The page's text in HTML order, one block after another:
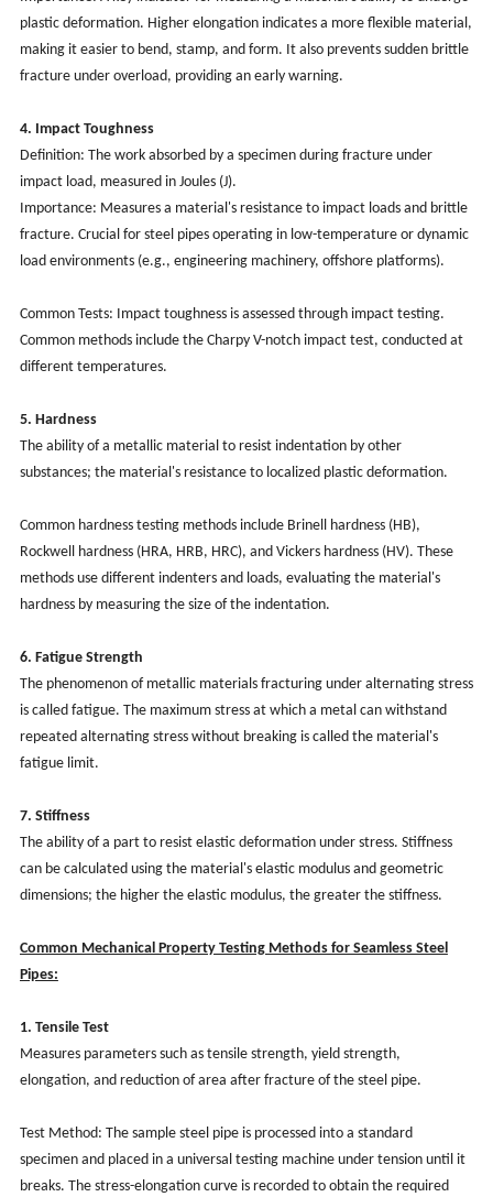
plastic deformation. Higher elongation indicates a more flexible material,
making it easier to bend, stamp, and form. It also prevents sudden brittle
fracture under overload, providing an early warning.
4. Impact Toughness
Definition: The work absorbed by a specimen during fracture under
impact load, measured in Joules (J).
Importance: Measures a material's resistance to impact loads and brittle
fracture. Crucial for steel pipes operating in low-temperature or dynamic
load environments (e.g., engineering machinery, offshore platforms).
Common Tests: Impact toughness is assessed through impact testing.
Common methods include the Charpy V-notch impact test, conducted at
different temperatures.
5. Hardness
The ability of a metallic material to resist indentation by other
substances; the material's resistance to localized plastic deformation.
Common hardness testing methods include Brinell hardness (HB),
Rockwell hardness (HRA, HRB, HRC), and Vickers hardness (HV). These
methods use different indenters and loads, evaluating the material's
hardness by measuring the size of the indentation.
6. Fatigue Strength
The phenomenon of metallic materials fracturing under alternating stress
is called fatigue. The maximum stress at which a metal can withstand
repeated alternating stress without breaking is called the material's
fatigue limit.
7. Stiffness
The ability of a part to resist elastic deformation under stress. Stiffness
can be calculated using the material's elastic modulus and geometric
dimensions; the higher the elastic modulus, the greater the stiffness.
Common Mechanical Property Testing Methods for Seamless Steel
Pipes:
1. Tensile Test
Measures parameters such as tensile strength, yield strength,
elongation, and reduction of area after fracture of the steel pipe.
Test Method: The sample steel pipe is processed into a standard
specimen and placed in a universal testing machine under tension until it
breaks. The stress-elongation curve is recorded to obtain the required